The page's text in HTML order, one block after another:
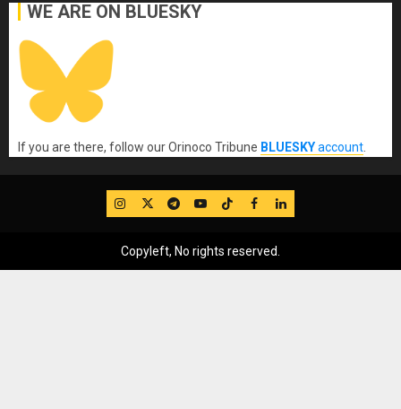
WE ARE ON BLUESKY
If you are there, follow our Orinoco Tribune BLUESKYaccount.
IG TwitterTelegram
YouTube
TikTok
FB LinkedIn
Copyleft, No rights reserved.